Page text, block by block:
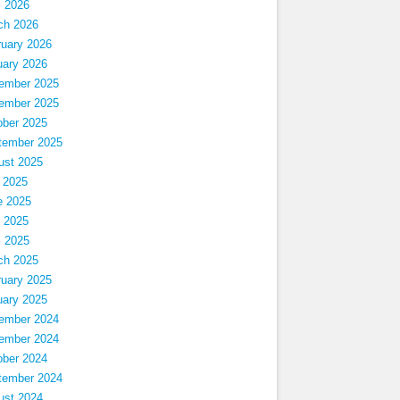
2026
2026
2026
2026
2025
2025
2025
2025
2025
2025
2025
2025
2025
2025
2024
2024
2024
2024